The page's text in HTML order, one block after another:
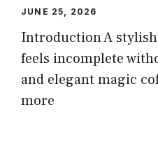
JUNE 25, 2026
Introduction A
feels incomplete
and elegant magic
more